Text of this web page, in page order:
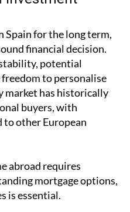
for the long term,
financial decision.
potential
to personalise
market has historically
buyers, with
other European
abroad requires
mortgage options,